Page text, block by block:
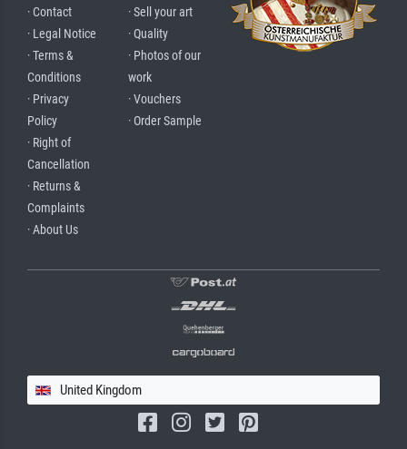
· Contact
· Legal Notice
· Terms &
Conditions
· Privacy
Policy
· Right of
Cancellation
· Returns &
Complaints
· About Us
· Sell your art
· Quality
· Photos of our
work
· Vouchers
· Order Sample
United Kingdom